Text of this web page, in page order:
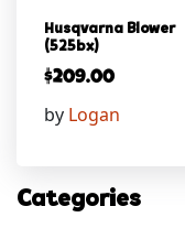
Husqvarna Blower
(525bx)
$209.00
by Logan
Categories